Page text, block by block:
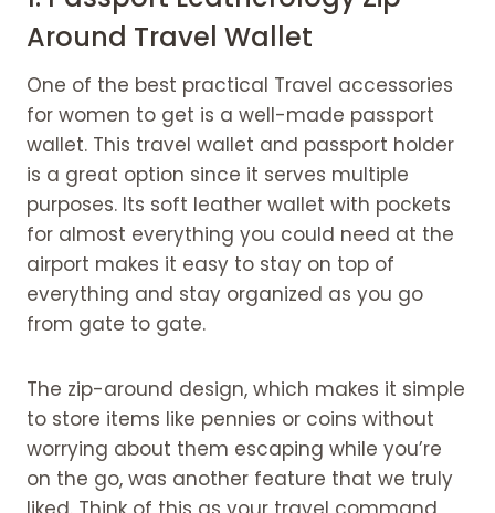
6. Plastic bottles for travel
7. Best Comfy Headphones
8. Hydrating cosmetics
9. A portable charger and A power
adapter
10. Face Sunscreen
11. A portable fan and camping
chair
12. A portable steamer
13. An eye mask
14. A neck pillow for Travel
accessories for women
for women
16. A shawl or travel blanket
17. Face masks in Travel
accessories for women
Around Travel Wallet
One of the best practical Travel accessories
for women to get is a well-made passport
wallet. This travel wallet and passport holder
is a great option since it serves multiple
purposes. Its soft leather wallet with pockets
for almost everything you could need at the
airport makes it easy to stay on top of
everything and stay organized as you go
from gate to gate.
The zip-around design, which makes it simple
to store items like pennies or coins without
worrying about them escaping while you’re
on the go, was another feature that we truly